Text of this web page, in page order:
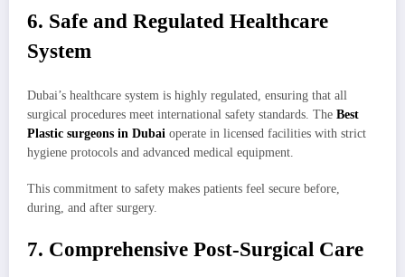
6. Safe and Regulated Healthcare
System
Dubai’s healthcare system is highly regulated, ensuring that all
surgical procedures meet international safety standards. The Best
Plastic surgeons in Dubai operate in licensed facilities with strict
hygiene protocols and advanced medical equipment.
This commitment to safety makes patients feel secure before,
during, and after surgery.
7. Comprehensive Post-Surgical Care